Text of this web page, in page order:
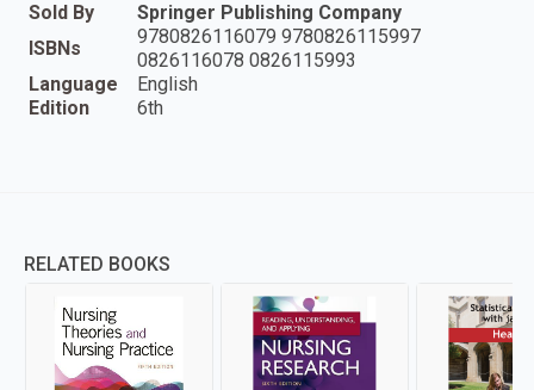
Sold By
Springer Publishing Company
ISBNs
9780826116079 9780826115997
0826116078 0826115993
Language
English
Edition
6th
RELATED BOOKS